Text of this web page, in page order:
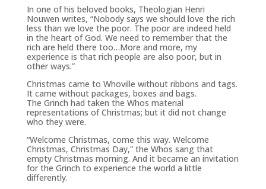
In one of his beloved books, Theologian Henri
Nouwen writes, “Nobody says we should love the rich
less than we love the poor. The poor are indeed held
in the heart of God. We need to remember that the
rich are held there too…More and more, my
experience is that rich people are also poor, but in
other ways.”
Christmas came to Whoville without ribbons and tags.
It came without packages, boxes and bags.
The Grinch had taken the Whos material
representations of Christmas; but it did not change
who they were.
“Welcome Christmas, come this way. Welcome
Christmas, Christmas Day,” the Whos sang that
empty Christmas morning. And it became an invitation
for the Grinch to experience the world a little
differently.